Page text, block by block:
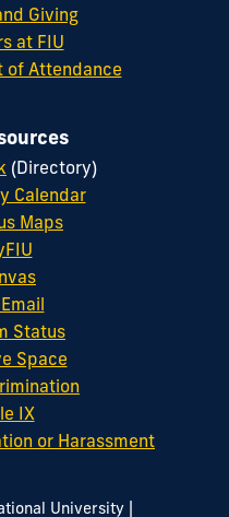
Giving
at FIU
of Attendance
(Directory)
Calendar
Maps
Status
Space
IX
or Harassment
University |